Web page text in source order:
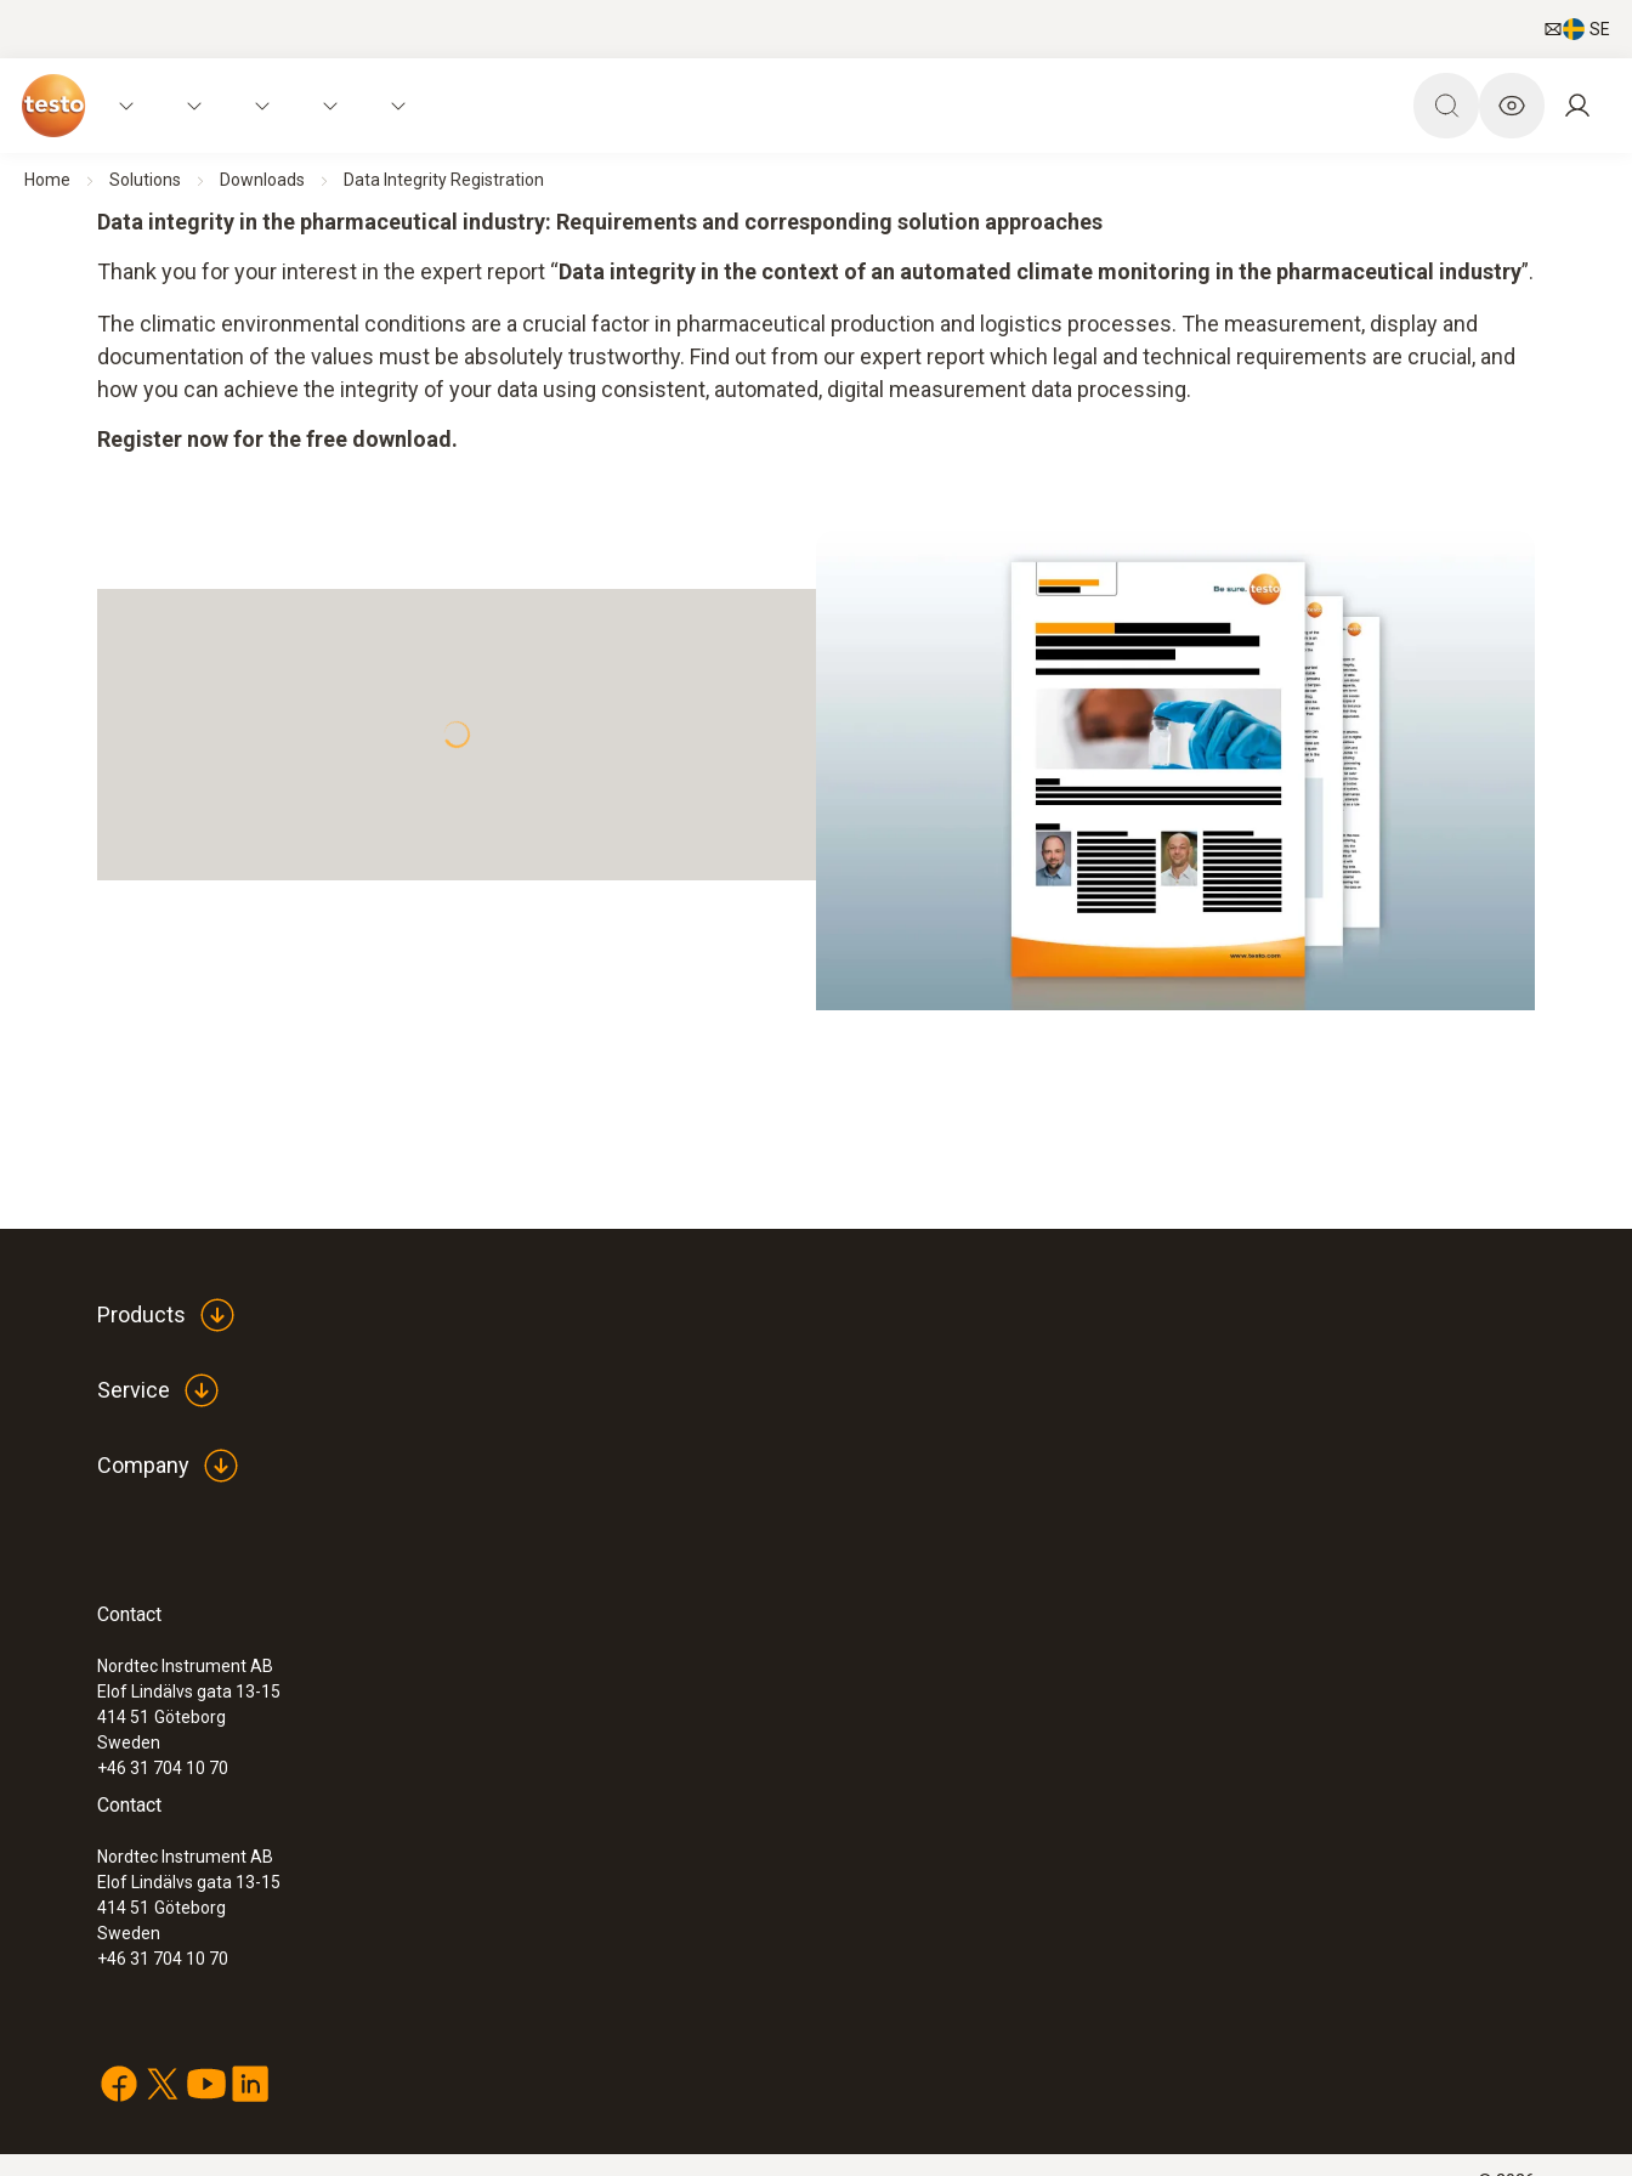
SE
Home Solutions Downloads Data Integrity Registration
Data integrity in the pharmaceutical industry: Requirements and corresponding solution approaches
Thank you for your interest in the expert report “Data integrity in the context of an automated climate monitoring in the pharmaceutical industry”.
The climatic environmental conditions are a crucial factor in pharmaceutical production and logistics processes. The measurement, display and
documentation of the values must be absolutely trustworthy. Find out from our expert report which legal and technical requirements are crucial, and
how you can achieve the integrity of your data using consistent, automated, digital measurement data processing.
Register now for the free download.
Products
Service
Company
Contact
Nordtec Instrument AB
Elof Lindälvs gata 13-15
414 51 Göteborg
Sweden
+46 31 704 10 70
Contact
Nordtec Instrument AB
Elof Lindälvs gata 13-15
414 51 Göteborg
Sweden
+46 31 704 10 70